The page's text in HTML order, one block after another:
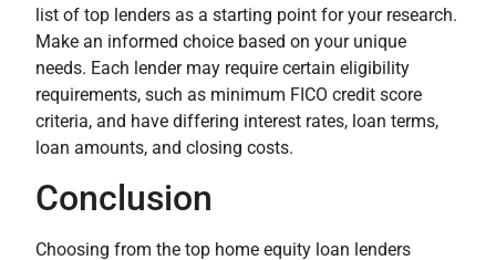
list of top lenders as a starting point for your research.
Make an informed choice based on your unique
needs. Each lender may require certain eligibility
requirements, such as minimum FICO credit score
criteria, and have differing interest rates, loan terms,
loan amounts, and closing costs.
Conclusion
Choosing from the top home equity loan lenders